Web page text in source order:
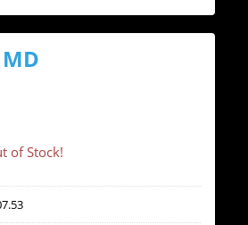
MD
of Stock!